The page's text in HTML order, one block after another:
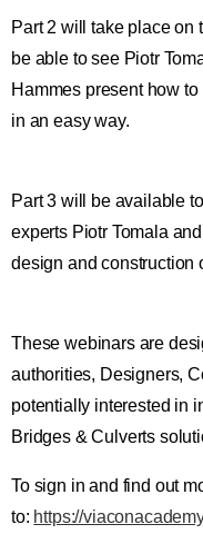
Part 2 will take place on
be able to see Piotr
Hammes present how
in an easy way.
Part 3 will be available
experts Piotr Tomala
design and construction
These webinars are
authorities, Designers,
potentially interested in
Bridges & Culverts
To sign in and find out
to: https://